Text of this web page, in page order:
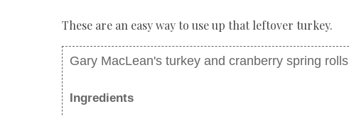
These are an easy way to use up that leftover turkey.
Gary MacLean's turkey and cranberry spring rolls
Ingredients